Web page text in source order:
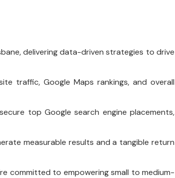
delivering data-driven strategies to drive
traffic, Google Maps rankings, and overall
top Google search engine placements,
measurable results and a tangible return
committed to empowering small to medium-